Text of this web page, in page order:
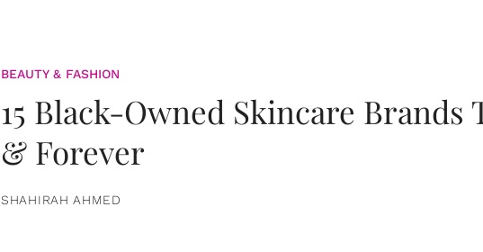
BEAUTY & FASHION
15 Black-Owned Skincare Brands
& Forever
SHAHIRAH AHMED